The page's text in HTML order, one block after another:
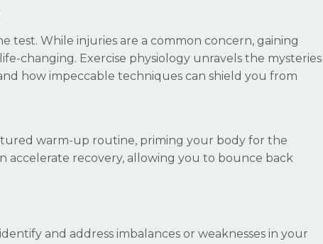
While injuries are a common concern, gaining
changing. Exercise physiology unravels the mysteries
how impeccable techniques can shield you from
warm-up routine, priming your body for the
recovery, allowing you to bounce back
and address imbalances or weaknesses in your